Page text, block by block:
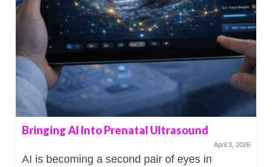
Bringing AI Into Prenatal Ultrasound
April 3, 2026
AI is becoming a second pair of eyes in